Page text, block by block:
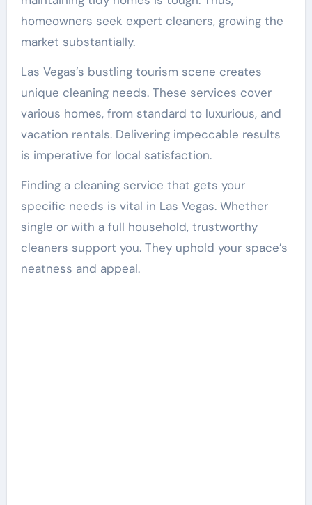
homeowners seek expert cleaners, growing the
market substantially.
Las Vegas’s bustling tourism scene creates
unique cleaning needs. These services cover
various homes, from standard to luxurious, and
vacation rentals. Delivering impeccable results
is imperative for local satisfaction.
Finding a cleaning service that gets your
specific needs is vital in Las Vegas. Whether
single or with a full household, trustworthy
cleaners support you. They uphold your space’s
neatness and appeal.